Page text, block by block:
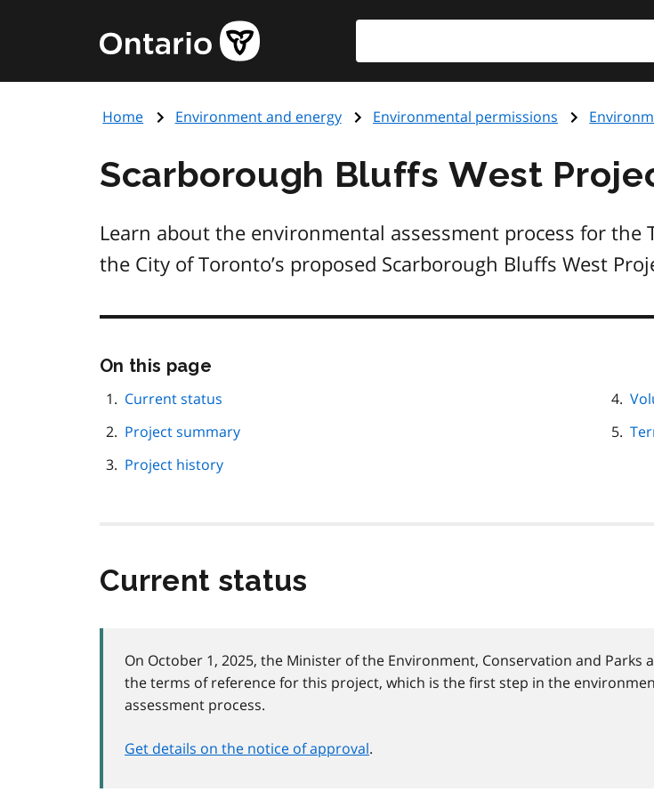
content
Government
of
page
Home Environment and energy Environmental permissions
Scarborough Bluffs West
Learn about the environmental assessment process for
the City of Toronto’s proposed Scarborough Bluffs West
On this page
Current status
Project summary
Project history
Current status
On October 1, 2025, the Minister of the Environment, Conservation and Parks
the terms of reference for this project, which is the first step in the
assessment process.
Get details on the notice of approval.